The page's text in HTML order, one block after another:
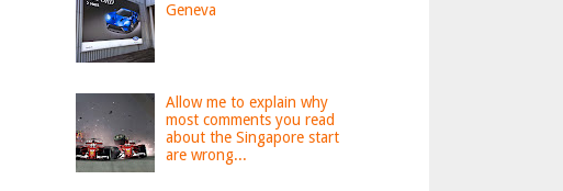
Geneva
Allow me to explain why
most comments you read
about the Singapore start
are wrong...